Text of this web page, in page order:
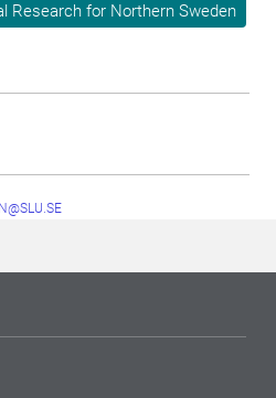
Research for Northern Sweden